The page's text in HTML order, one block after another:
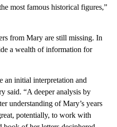
most famous historical figures,”
from Mary are still missing. In
a wealth of information for
an initial interpretation and
said. “A deeper analysis by
understanding of Mary’s years
potentially, to work with